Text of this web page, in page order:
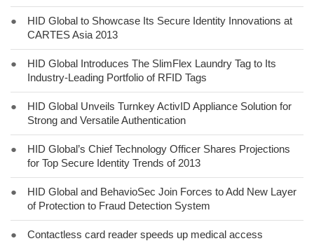
●
HID Global to Showcase Its Secure Identity Innovations at
CARTES Asia 2013
●
HID Global Introduces The SlimFlex Laundry Tag to Its
Industry-Leading Portfolio of RFID Tags
●
HID Global Unveils Turnkey ActivID Appliance Solution for
Strong and Versatile Authentication
●
HID Global’s Chief Technology Officer Shares Projections
for Top Secure Identity Trends of 2013
●
HID Global and BehavioSec Join Forces to Add New Layer
of Protection to Fraud Detection System
● Contactless card reader speeds up medical access